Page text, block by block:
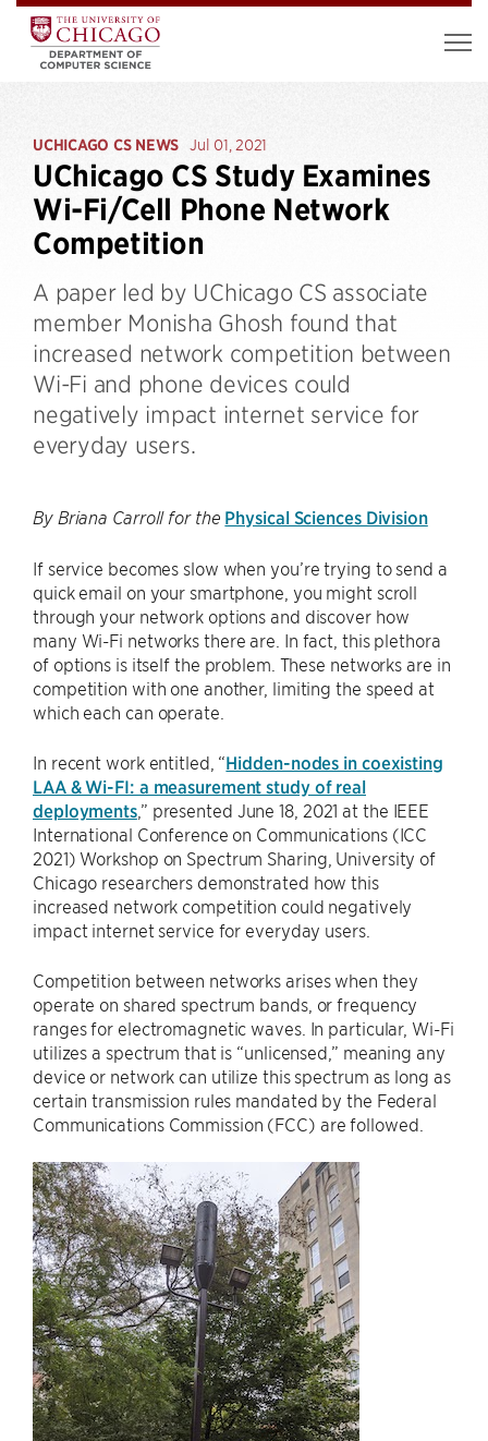
UCHICAGO CS NEWS Jul 01, 2021
UChicago CS Study Examines
Wi-Fi/Cell Phone Network
Competition
A paper led by UChicago CS associate
member Monisha Ghosh found that
increased network competition between
Wi-Fi and phone devices could
negatively impact internet service for
everyday users.
By Briana Carroll for the Physical Sciences Division
If service becomes slow when you’re trying to send a
quick email on your smartphone, you might scroll
through your network options and discover how
many Wi-Fi networks there are. In fact, this plethora
of options is itself the problem. These networks are in
competition with one another, limiting the speed at
which each can operate.
In recent work entitled, “Hidden-nodes in coexisting
LAA & Wi-FI: a measurement study of real
deployments,” presented June 18, 2021 at the IEEE
International Conference on Communications (ICC
2021) Workshop on Spectrum Sharing, University of
Chicago researchers demonstrated how this
increased network competition could negatively
impact internet service for everyday users.
Competition between networks arises when they
operate on shared spectrum bands, or frequency
ranges for electromagnetic waves. In particular, Wi-Fi
utilizes a spectrum that is “unlicensed,” meaning any
device or network can utilize this spectrum as long as
certain transmission rules mandated by the Federal
Communications Commission (FCC) are followed.